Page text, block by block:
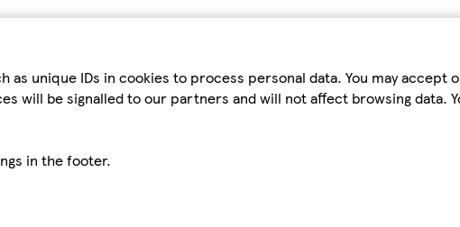
unique IDs in cookies to process personal data. You may accept
will be signalled to our partners and will not affect browsing data.
in the footer.